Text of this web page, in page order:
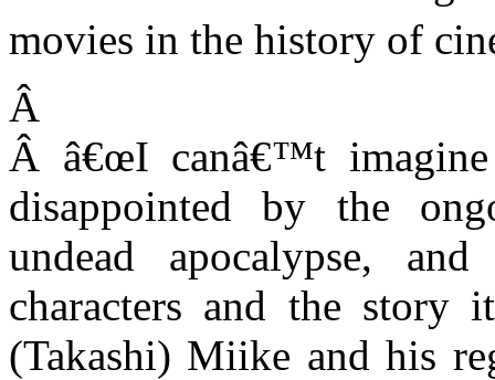
movies in the history of
Â
Â â€œI canâ€™t
disappointed by the
undead apocalypse,
characters and the story
(Takashi) Miike and his